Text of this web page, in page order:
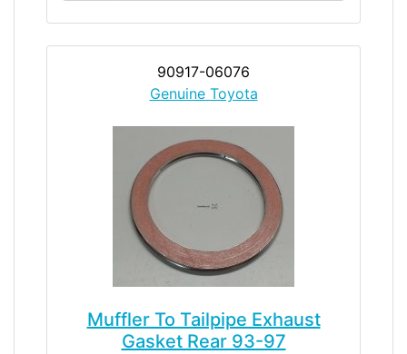
90917-06076
Genuine Toyota
Muffler To Tailpipe Exhaust
Gasket Rear 93-97